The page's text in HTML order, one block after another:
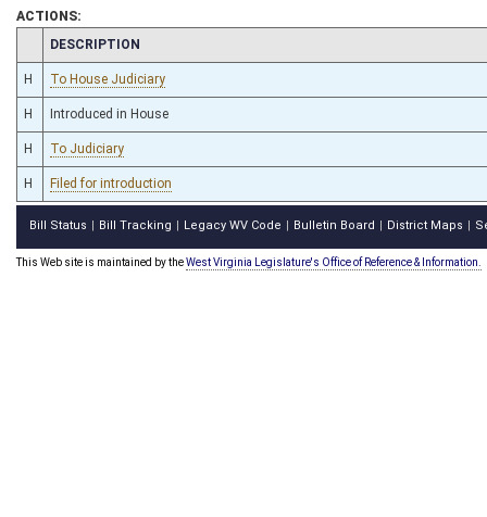
ACTIONS:
CHAMBER
DESCRIPTION
H To House Judiciary
H Introduced in House
H To Judiciary
H Filed for introduction
Bill Status Bill Tracking Legacy WV Code Bulletin Board District Maps
This Web site is maintained by theWest Virginia Legislature's Office of Reference & Information.